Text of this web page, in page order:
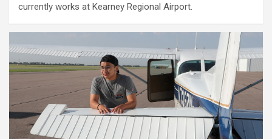
currently works at Kearney Regional Airport.